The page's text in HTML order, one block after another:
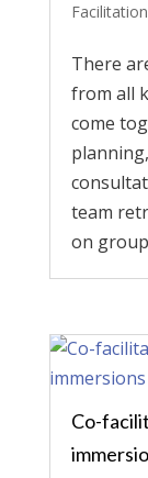
Facilitation
There
from all
come
team
on
Co-